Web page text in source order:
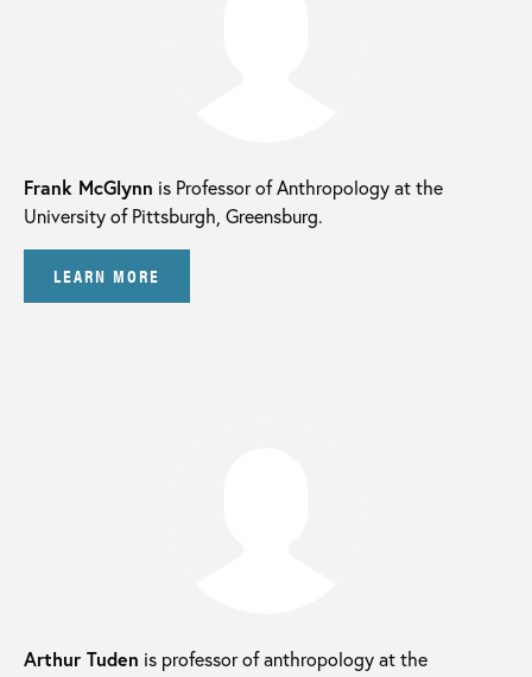
Frank McGlynn is Professor of Anthropology at the
University of Pittsburgh, Greensburg.
LEARN MORE
Arthur Tuden is professor of anthropology at the